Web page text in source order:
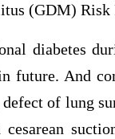
(GDM) Risk
diabetes
future. And
of lung
cesarean